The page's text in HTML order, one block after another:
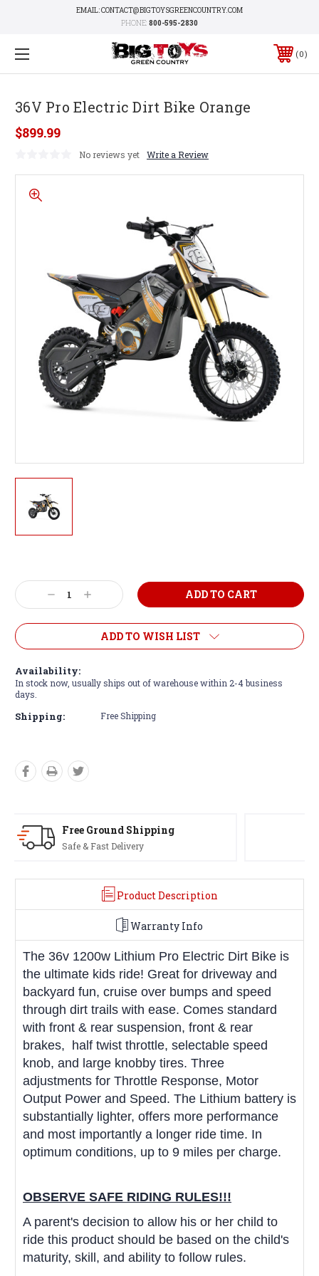
EMAIL: CONTACT@BIGTOYSGREENCOUNTRY.COM
PHONE: 800-595-2830
0
36V Pro Electric Dirt Bike Orange
$899.99
No reviews yet Write a Review
Stock:
Decrease
Quantity:
Increase
Quantity:
ADD TO WISH LIST
Availability:
In stock now, usually ships out of warehouse within 2-4 business
days.
Shipping: Free Shipping
USA-Based
Phone & Email Support
Product Description
Warranty Info
The 36v 1200w Lithium Pro Electric Dirt Bike is
the ultimate kids ride! Great for driveway and
backyard fun, cruise over bumps and speed
through dirt trails with ease. Comes standard
with front & rear suspension, front & rear
brakes, half twist throttle, selectable speed
knob, and large knobby tires. Three
adjustments for Throttle Response, Motor
Output Power and Speed. The Lithium battery is
substantially lighter, offers more performance
and most importantly a longer ride time. In
optimum conditions, up to 9 miles per charge.
OBSERVE SAFE RIDING RULES!!!
A parent's decision to allow his or her child to
ride this product should be based on the child's
maturity, skill, and ability to follow rules.